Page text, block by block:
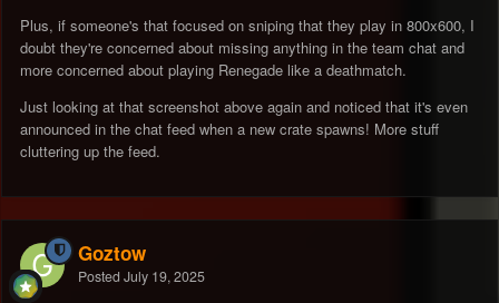
Plus, if someone's that focused on sniping that they play in 800x600, I
doubt they're concerned about missing anything in the team chat and
more concerned about playing Renegade like a deathmatch.
Just looking at that screenshot above again and noticed that it's even
announced in the chat feed when a new crate spawns! More stuff
cluttering up the feed.
Goztow
Posted July 19, 2025